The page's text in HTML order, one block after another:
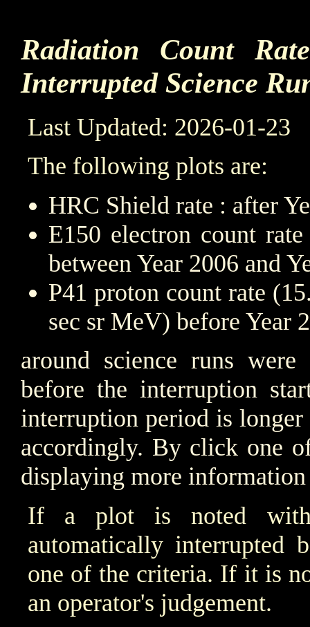
Radiation Count
Interrupted Science
Last Updated: 2026-01-23
The following plots are:
HRC Shield rate : after
E150 electron count
between Year 2006 and
P41 proton count rate
sec sr MeV) before Year
around science runs
before the interruption
interruption period is longer
accordingly. By click one
displaying more
If a plot is noted with
automatically interrupted
one of the criteria. If it is
an operator's judgement.